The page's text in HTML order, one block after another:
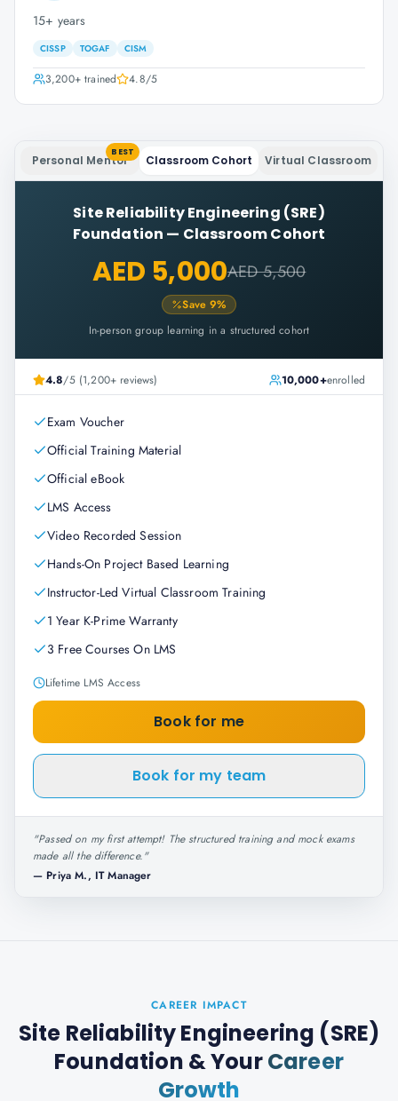
15+ years
CISSP TOGAF CISM
3,200+trained 4.8/5
Personal Mentor
BEST
Classroom Cohort Virtual Classroom
Site Reliability Engineering (SRE)
Foundation — Classroom Cohort
AED 5,000AED 5,500
Save9%
In-person group learning in a structured cohort
4.8/5 (1,200+ reviews) 10,000+enrolled
Exam Voucher
Official Training Material
Official eBook
LMS Access
Video Recorded Session
Hands-On Project Based Learning
Instructor-Led Virtual Classroom Training
1 Year K-Prime Warranty
3 Free Courses On LMS
Lifetime LMS Access
Book for me
Book for my team
"Passed on my first attempt! The structured training and mock exams
made all the difference."
— Priya M., IT Manager
CAREER IMPACT
Site Reliability Engineering (SRE)
Foundation & YourCareer
Growth